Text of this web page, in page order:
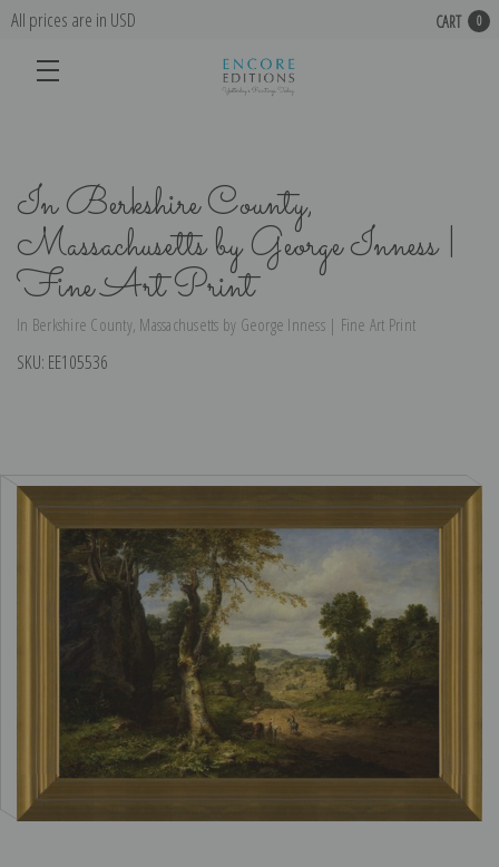
All prices are in USD CART 0
In Berkshire County,
Massachusetts by George Inness |
Fine Art Print
In Berkshire County, Massachusetts by George Inness | Fine Art Print
SKU: EE105536